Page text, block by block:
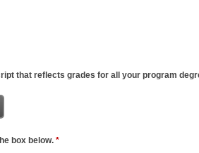
that reflects grades for all your program
box below. *